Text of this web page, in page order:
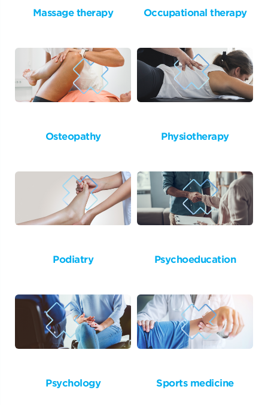
Massage therapy Occupational therapy
Osteopathy Physiotherapy
Podiatry Psychoeducation
Psychology Sports medicine